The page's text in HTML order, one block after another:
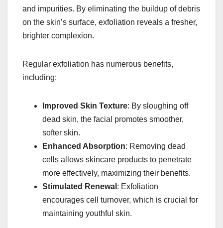
and impurities. By eliminating the buildup of debris
on the skin’s surface, exfoliation reveals a fresher,
brighter complexion.
Regular exfoliation has numerous benefits,
including:
Improved Skin Texture: By sloughing off
dead skin, the facial promotes smoother,
softer skin.
Enhanced Absorption: Removing dead
cells allows skincare products to penetrate
more effectively, maximizing their benefits.
Stimulated Renewal : Exfoliation
encourages cell turnover, which is crucial for
maintaining youthful skin.